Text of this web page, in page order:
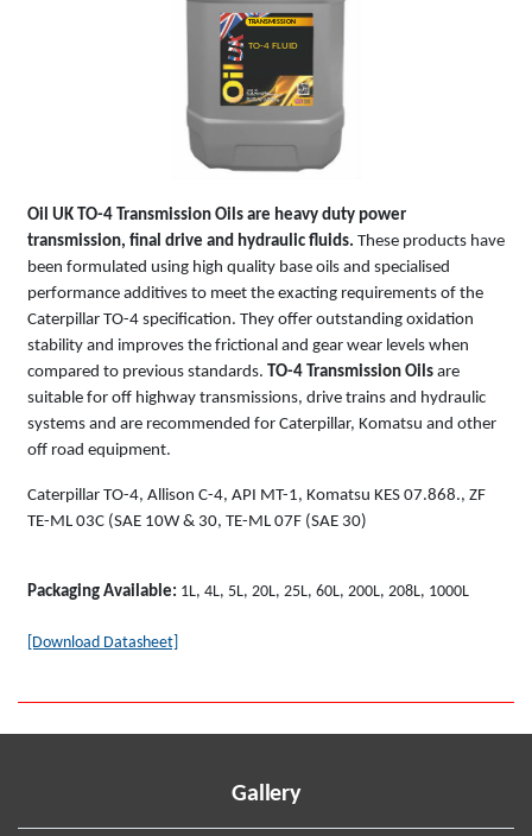
TRANSMISSION
TO-4 FLUID
Oil UK TO-4 Transmission Oils are heavy duty power
transmission, final drive and hydraulic fluids. These products have
been formulated using high quality base oils and specialised
performance additives to meet the exacting requirements of the
Caterpillar TO-4 specification. They offer outstanding oxidation
stability and improves the frictional and gear wear levels when
compared to previous standards. TO-4 Transmission Oils are
suitable for off highway transmissions, drive trains and hydraulic
systems and are recommended for Caterpillar, Komatsu and other
off road equipment.
Caterpillar TO-4, Allison C-4, API MT-1, Komatsu KES 07.868., ZF
TE-ML 03C (SAE 10W & 30, TE-ML 07F (SAE 30)
Packaging Available: 1L, 4L, 5L, 20L, 25L, 60L, 200L, 208L, 1000L
[Download Datasheet]
Gallery